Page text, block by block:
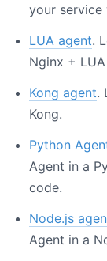
your
LUA agent.
Nginx +
Kong agent.
Kong.
Python
Agent in a
code.
Node.js
Agent in a